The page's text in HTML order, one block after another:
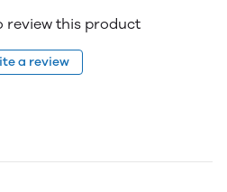
review this product
a review